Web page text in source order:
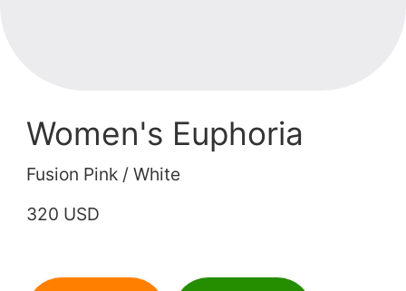
Women's Euphoria
Fusion Pink / White
320 USD